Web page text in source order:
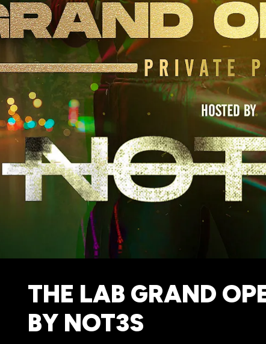
THE LAB GRAND
BY NOT3S